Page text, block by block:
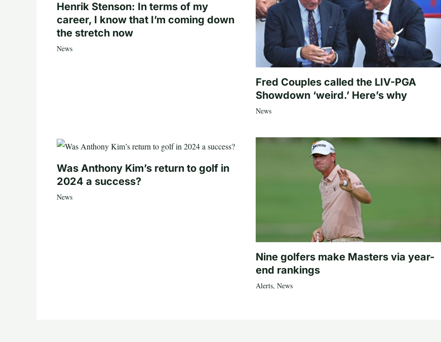
Henrik Stenson: In terms of my
career, I know that I’m coming down
the stretch now
News
Fred Couples called the LIV-PGA
Showdown ‘weird.’ Here’s why
News
Was Anthony Kim’s return to golf in
2024 a success?
News
Nine golfers make Masters via year-
end rankings
Alerts, News